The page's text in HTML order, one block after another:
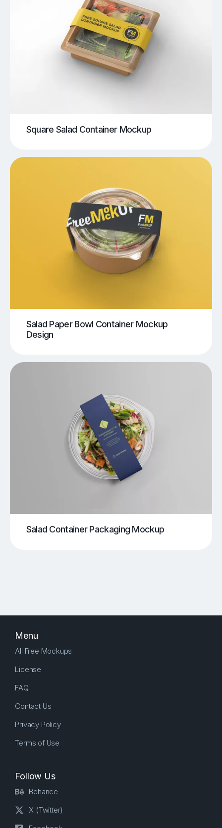
Square Salad Container Mockup
Salad Paper Bowl Container Mockup
Design
Salad Container Packaging Mockup
Menu
All Free Mockups
License
FAQ
Contact Us
Privacy Policy
Terms of Use
Follow Us
Behance
X (Twitter)